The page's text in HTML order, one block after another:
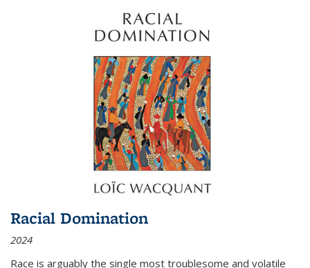
Racial Domination
2024
Race is arguably the single most troublesome and volatile